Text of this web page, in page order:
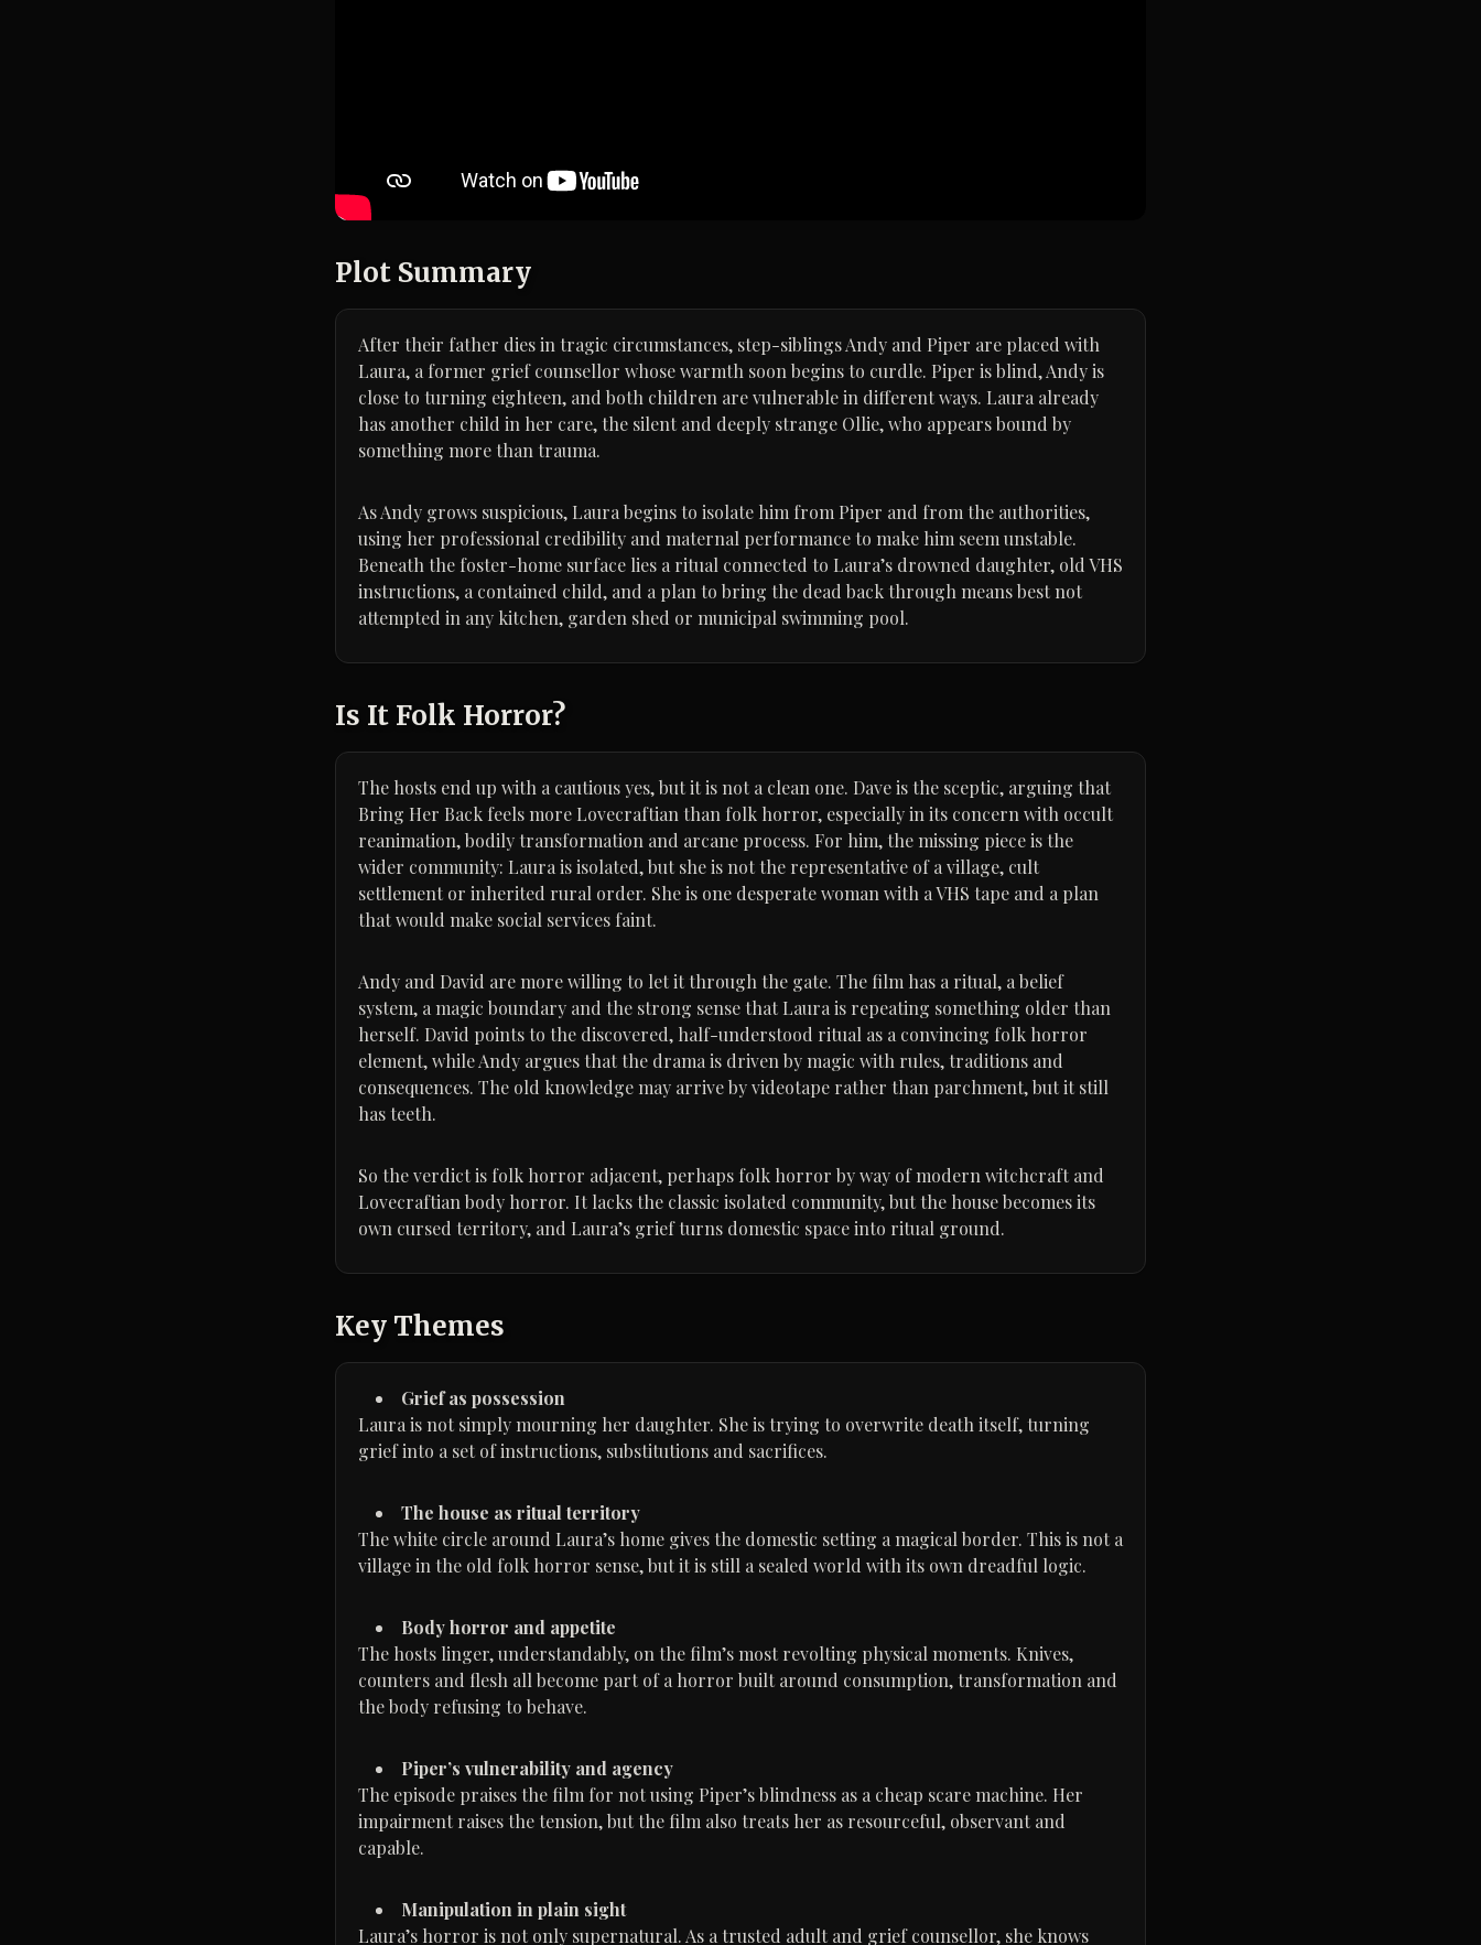
Plot Summary
After their father dies in tragic circumstances, step-siblings Andy and Piper are placed with
Laura, a former grief counsellor whose warmth soon begins to curdle. Piper is blind, Andy is
close to turning eighteen, and both children are vulnerable in different ways. Laura already
has another child in her care, the silent and deeply strange Ollie, who appears bound by
something more than trauma.
As Andy grows suspicious, Laura begins to isolate him from Piper and from the authorities,
using her professional credibility and maternal performance to make him seem unstable.
Beneath the foster-home surface lies a ritual connected to Laura’s drowned daughter, old VHS
instructions, a contained child, and a plan to bring the dead back through means best not
attempted in any kitchen, garden shed or municipal swimming pool.
Is It Folk Horror?
The hosts end up with a cautious yes, but it is not a clean one. Dave is the sceptic, arguing that
Bring Her Back feels more Lovecraftian than folk horror, especially in its concern with occult
reanimation, bodily transformation and arcane process. For him, the missing piece is the
wider community: Laura is isolated, but she is not the representative of a village, cult
settlement or inherited rural order. She is one desperate woman with a VHS tape and a plan
that would make social services faint.
Andy and David are more willing to let it through the gate. The film has a ritual, a belief
system, a magic boundary and the strong sense that Laura is repeating something older than
herself. David points to the discovered, half-understood ritual as a convincing folk horror
element, while Andy argues that the drama is driven by magic with rules, traditions and
consequences. The old knowledge may arrive by videotape rather than parchment, but it still
has teeth.
So the verdict is folk horror adjacent, perhaps folk horror by way of modern witchcraft and
Lovecraftian body horror. It lacks the classic isolated community, but the house becomes its
own cursed territory, and Laura’s grief turns domestic space into ritual ground.
Key Themes
Grief as possession
Laura is not simply mourning her daughter. She is trying to overwrite death itself, turning
grief into a set of instructions, substitutions and sacrifices.
The house as ritual territory
The white circle around Laura’s home gives the domestic setting a magical border. This is not a
village in the old folk horror sense, but it is still a sealed world with its own dreadful logic.
Body horror and appetite
The hosts linger, understandably, on the film’s most revolting physical moments. Knives,
counters and flesh all become part of a horror built around consumption, transformation and
the body refusing to behave.
Piper’s vulnerability and agency
The episode praises the film for not using Piper’s blindness as a cheap scare machine. Her
impairment raises the tension, but the film also treats her as resourceful, observant and
capable.
Manipulation in plain sight
Laura’s horror is not only supernatural. As a trusted adult and grief counsellor, she knows